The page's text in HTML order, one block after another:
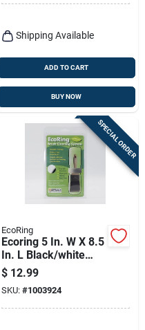
Shipping Available
ADD TO CART
BUY NOW
SPECIAL ORDER
EcoRing
Ecoring 5 In. W X 8.5
In. L Black/white
Plastic Paint Brush
Cleaning Tool
$ 12.99
SKU: #1003924